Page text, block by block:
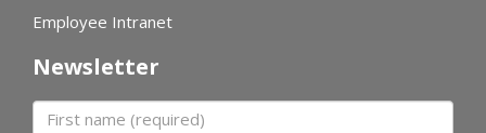
Employee Intranet
Newsletter
First name